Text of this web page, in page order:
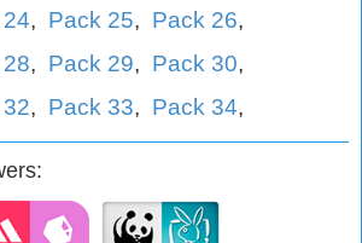
, Pack 25, Pack 26,
, Pack 29, Pack 30,
, Pack 33, Pack 34,